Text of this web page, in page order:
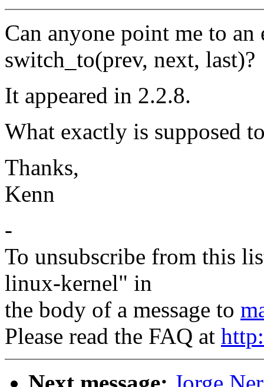
Can anyone point me to
switch_to(prev, next, last)?
It appeared in 2.2.8.
What exactly is supposed
Thanks,
Kenn
-
To unsubscribe from this
linux-kernel" in
the body of a message to
Please read the FAQ at